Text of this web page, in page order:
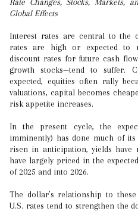
Global Effects
Interest rates are central to the
rates are high or expected to
discount rates for future cash
growth stocks—tend to suffer.
expected, equities often rally
valuations, capital becomes
risk appetite increases.
In the present cycle, the
imminently) has done much of
risen in anticipation, yields have
have largely priced in the
of 2025 and into 2026.
The dollar’s relationship to
U.S. rates tend to strengthen the